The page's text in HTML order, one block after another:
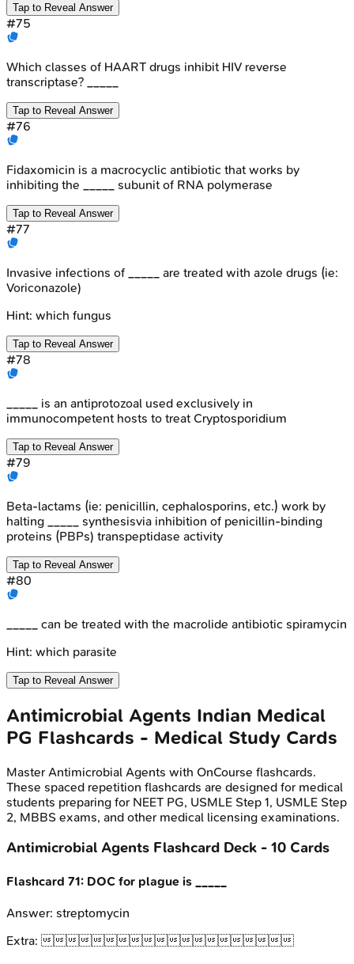
Tap to Reveal Answer
#75
Which classes of HAART drugs inhibit HIV reverse
transcriptase? _____
Tap to Reveal Answer
#76
Fidaxomicin is a macrocyclic antibiotic that works by
inhibiting the _____ subunit of RNA polymerase
Tap to Reveal Answer
#77
Invasive infections of _____ are treated with azole drugs (ie:
Voriconazole)
Hint: which fungus
Tap to Reveal Answer
#78
_____ is an antiprotozoal used exclusively in
immunocompetent hosts to treat Cryptosporidium
Tap to Reveal Answer
#79
Beta-lactams (ie: penicillin, cephalosporins, etc.) work by
halting _____ synthesisvia inhibition of penicillin-binding
proteins (PBPs) transpeptidase activity
Tap to Reveal Answer
#80
_____ can be treated with the macrolide antibiotic spiramycin
Hint: which parasite
Tap to Reveal Answer
Antimicrobial Agents Indian Medical
PG Flashcards - Medical Study Cards
Master Antimicrobial Agents with OnCourse flashcards.
These spaced repetition flashcards are designed for medical
students preparing for NEET PG, USMLE Step 1, USMLE Step
2, MBBS exams, and other medical licensing examinations.
Antimicrobial Agents Flashcard Deck - 10 Cards
Flashcard 71: DOC for plague is _____
Answer: streptomycin
Extra: